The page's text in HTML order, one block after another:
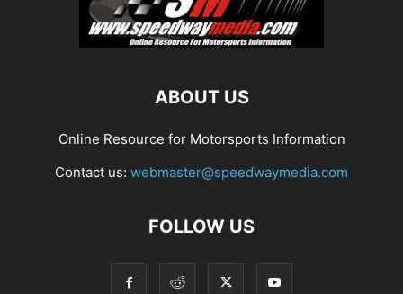
ABOUT US
Online Resource for Motorsports Information
Contact us: webmaster@speedwaymedia.com
FOLLOW US